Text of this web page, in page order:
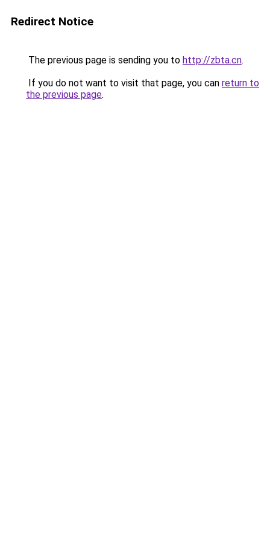
Redirect Notice
The previous page is sending you to http://zbta.cn.
If you do not want to visit that page, you can return to
the previous page.